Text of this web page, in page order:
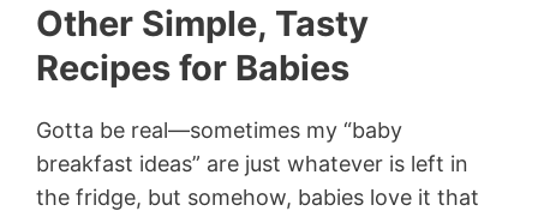
Other Simple, Tasty
Recipes for Babies
Gotta be real—sometimes my “baby
breakfast ideas” are just whatever is left in
the fridge, but somehow, babies love it that